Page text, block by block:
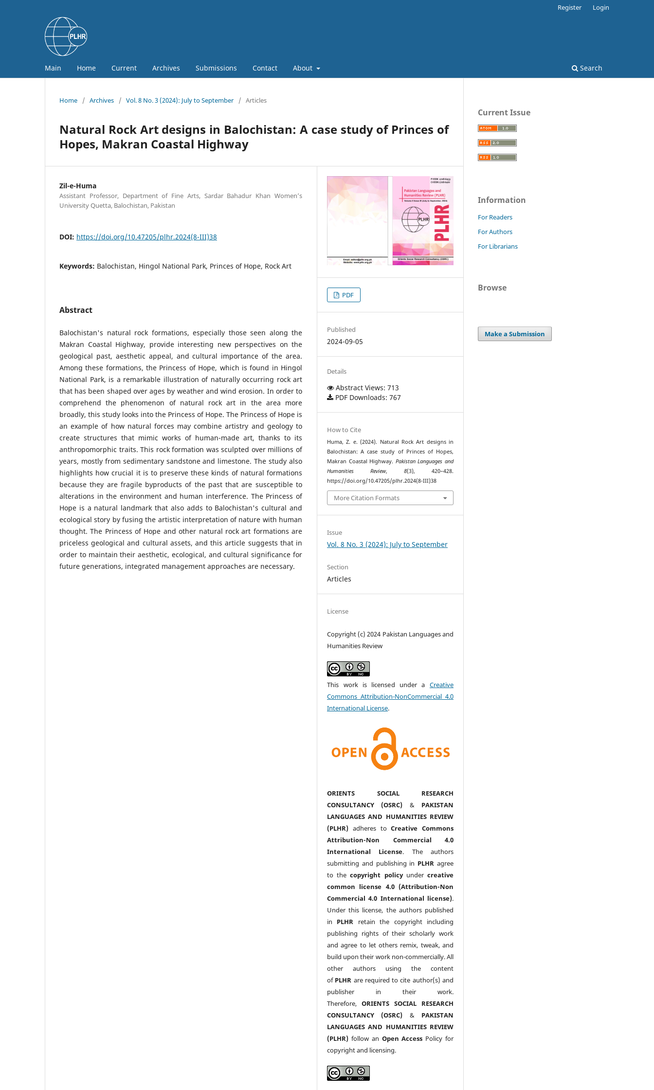
Main Home Current Archives Submissions Contact About Search
Register Login
Home / Archives / Vol. 8 No. 3 (2024): July to September / Articles
Natural Rock Art designs in Balochistan: A case study of Princes of
Hopes, Makran Coastal Highway
Zil-e-Huma
Assistant Professor, Department of Fine Arts, Sardar Bahadur Khan Women’s
University Quetta, Balochistan, Pakistan
DOI: https://doi.org/10.47205/plhr.2024(8-III)38
Keywords: Balochistan, Hingol National Park, Princes of Hope, Rock Art
Abstract
Balochistan's natural rock formations, especially those seen along the
Makran Coastal Highway, provide interesting new perspectives on the
geological past, aesthetic appeal, and cultural importance of the area.
Among these formations, the Princess of Hope, which is found in Hingol
National Park, is a remarkable illustration of naturally occurring rock art
that has been shaped over ages by weather and wind erosion. In order to
comprehend the phenomenon of natural rock art in the area more
broadly, this study looks into the Princess of Hope. The Princess of Hope is
an example of how natural forces may combine artistry and geology to
create structures that mimic works of human-made art, thanks to its
anthropomorphic traits. This rock formation was sculpted over millions of
years, mostly from sedimentary sandstone and limestone. The study also
highlights how crucial it is to preserve these kinds of natural formations
because they are fragile byproducts of the past that are susceptible to
alterations in the environment and human interference. The Princess of
Hope is a natural landmark that also adds to Balochistan's cultural and
ecological story by fusing the artistic interpretation of nature with human
thought. The Princess of Hope and other natural rock art formations are
priceless geological and cultural assets, and this article suggests that in
order to maintain their aesthetic, ecological, and cultural significance for
future generations, integrated management approaches are necessary.
PDF
Published
2024-09-05
Details
Abstract Views: 713
PDF Downloads: 767
How to Cite
Huma, Z. e. (2024). Natural Rock Art designs in
Balochistan: A case study of Princes of Hopes,
Makran Coastal Highway. Pakistan Languages and
Humanities Review,8(3), 420–428.
https://doi.org/10.47205/plhr.2024(8-III)38
More Citation Formats
Issue
Vol. 8 No. 3 (2024): July to September
Section
Articles
License
Copyright (c) 2024 Pakistan Languages and
Humanities Review
This work is licensed under a Creative
Commons Attribution-NonCommercial 4.0
International License.
ORIENTS SOCIAL RESEARCH
CONSULTANCY (OSRC) & PAKISTAN
LANGUAGES AND HUMANITIES REVIEW
(PLHR) adheres toCreative Commons
Attribution-Non Commercial 4.0
International License. The authors
submitting and publishing in PLHR agree
to thecopyright policyunder creative
common license 4.0 (Attribution-Non
Commercial 4.0 International license).
Under this license, the authors published
in PLHR retain the copyright including
publishing rights of their scholarly work
and agree to let others remix, tweak, and
build upon their work non-commercially. All
other authors using the content
of PLHR are required to cite author(s) and
publisher in their work.
Therefore,ORIENTS SOCIAL RESEARCH
CONSULTANCY (OSRC) & PAKISTAN
LANGUAGES AND HUMANITIES REVIEW
(PLHR) follow an Open Access Policy for
copyright and licensing.
Current Issue
Information
For Readers
For Authors
For Librarians
Browse
Make a Submission